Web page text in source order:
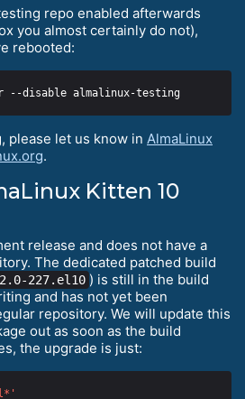
repo enabled afterwards
you almost certainly do not),
rebooted:
please let us know in AlmaLinux
.
Kitten 10
release and does not have a
The dedicated patched build
227.el10 ) is still in the build
and has not yet been
repository. We will update this
out as soon as the build
the upgrade is just: